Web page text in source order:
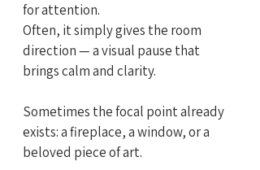
for attention.
Often, it simply gives the room
direction — a visual pause that
brings calm and clarity.
Sometimes the focal point already
exists: a fireplace, a window, or a
beloved piece of art.